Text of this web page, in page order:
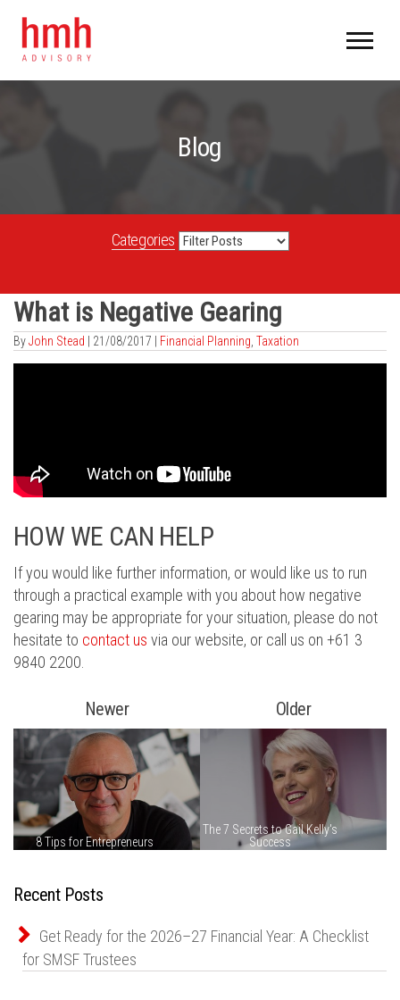
Blog
Categories
What is Negative Gearing
ByJohn Stead 21/08/2017 | Financial Planning Taxation
HOW WE CAN HELP
If you would like further information, or would like us to run
through a practical example with you about how negative
gearing may be appropriate for your situation, please do not
hesitate to contact us via our website, or call us on +61 3
9840 2200.
Newer Older
Recent Posts
Get Ready for the 2026–27 Financial Year: A Checklist
for SMSF Trustees